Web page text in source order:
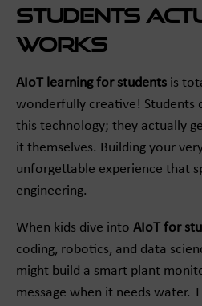
Students
Works
AIoT learning for students is
wonderfully creative! Students
this technology; they actually
it themselves. Building your
unforgettable experience that
engineering.
When kids dive into AIoT for
coding, robotics, and data
might build a smart plant
message when it needs water.